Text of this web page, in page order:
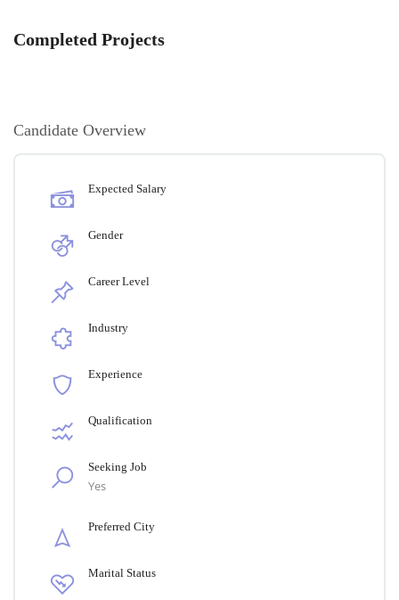
Completed Projects
Candidate Overview
Expected Salary
Gender
Career Level
Industry
Experience
Qualification
Seeking Job
Yes
Preferred City
Marital Status